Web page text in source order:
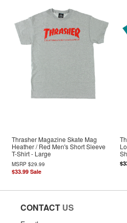
Thrasher Magazine Skate Mag
Heather / Red Men's Short Sleeve
T-Shirt - Large
MSRP$29.99
$33.99 Sale
CONTACT US